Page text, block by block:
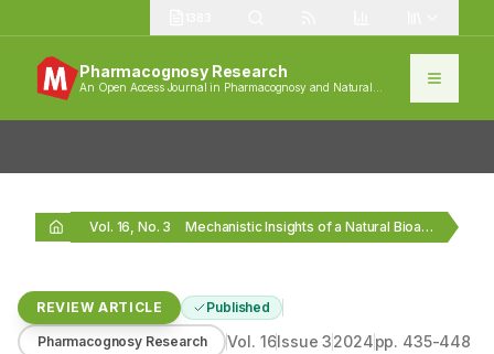
Pharmacognosy Research
An Open Access Journal in Pharmacognosy and Natural
Vol. 16, No. 3 Mechanistic Insights of a Natural Bioactive Compound: Apigenin
REVIEW ARTICLE Published
Pharmacognosy Research Vol. 16Issue32024pp. 435-448